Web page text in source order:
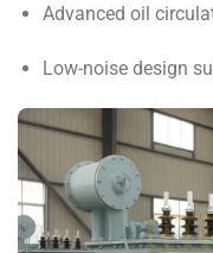
Advanced oil
Low-noise design